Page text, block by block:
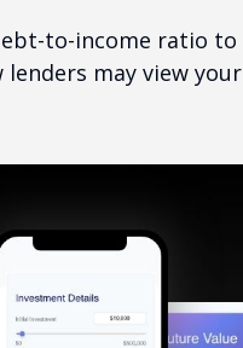
to-income ratio to
may view your